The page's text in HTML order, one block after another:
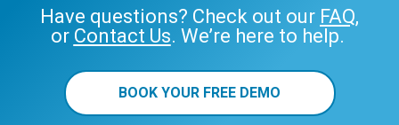
Have questions? Check out our FAQ,
or Contact Us. We’re here to help.
BOOK YOUR FREE DEMO